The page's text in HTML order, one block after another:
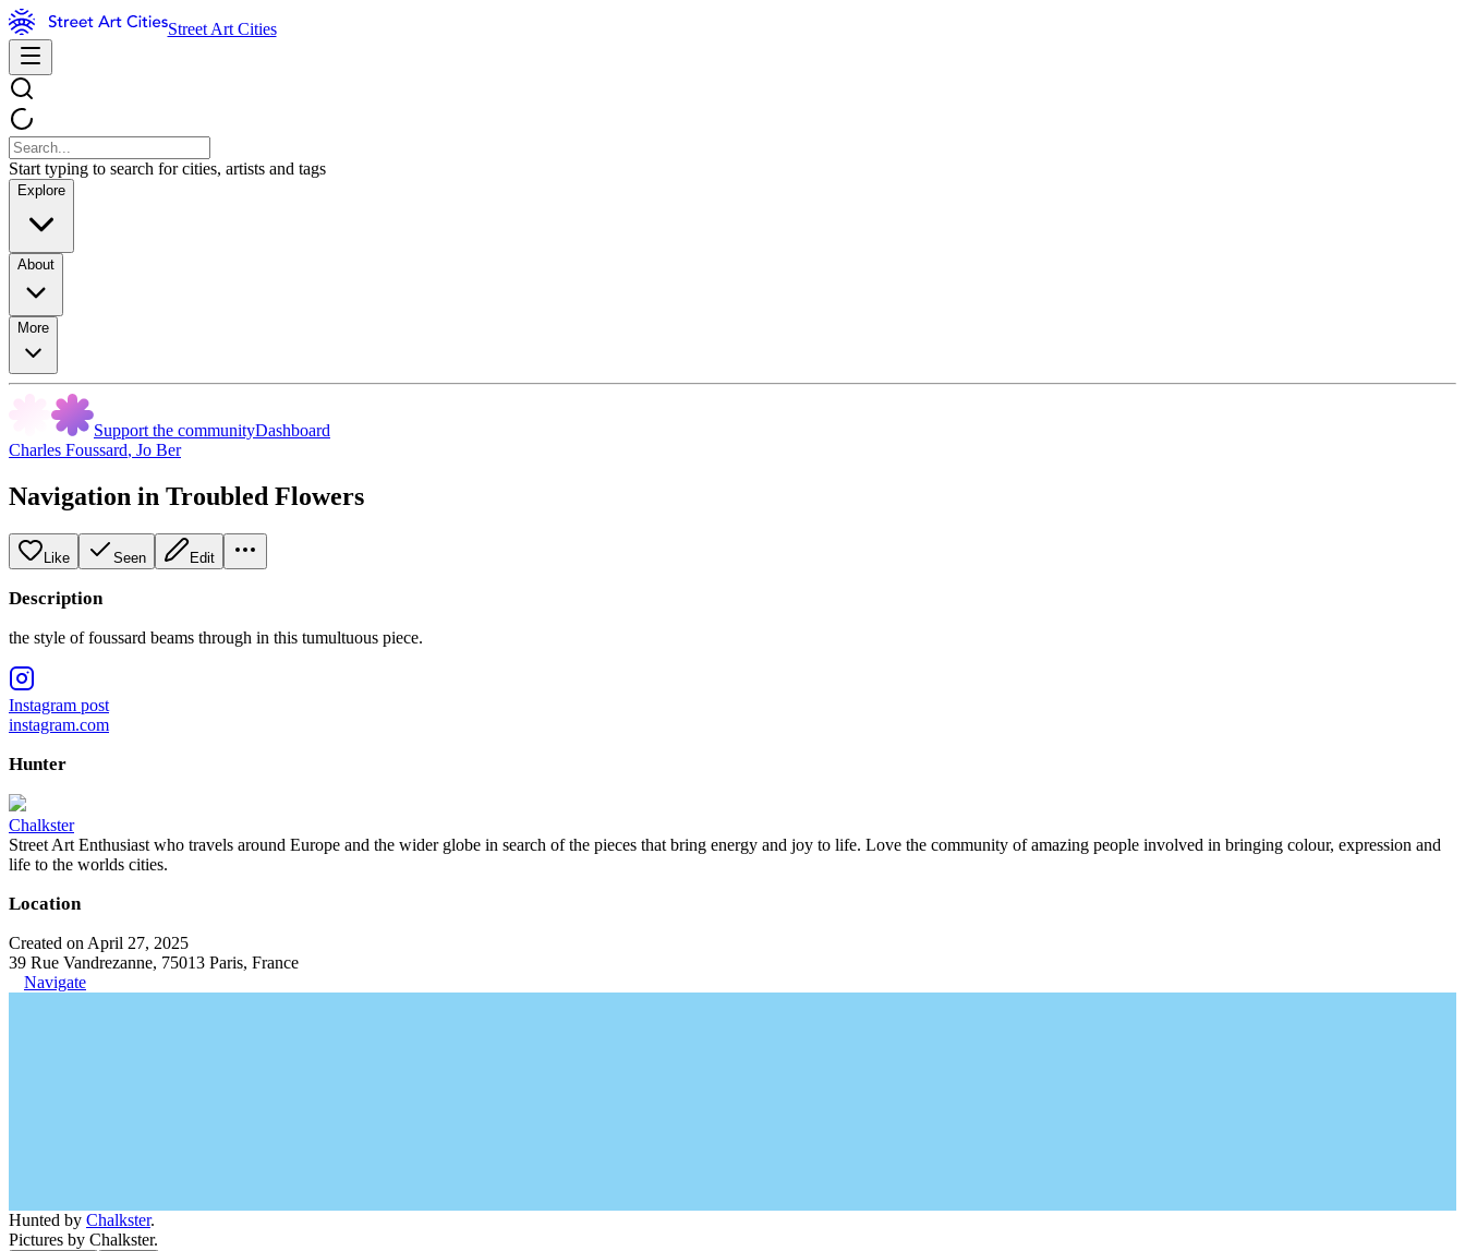
Street Art Cities
Start typing to search for cities, artists and tags
Explore
About
More
Support the communityDashboard
Charles Foussard, Jo Ber
Navigation in Troubled Flowers
Like Seen Edit
Description
the style of foussard beams through in this tumultuous piece.
Instagram post
instagram.com
Hunter
Chalkster
Street Art Enthusiast who travels around Europe and the wider globe in search of the pieces that bring energy and joy to life. Love the community of amazing people involved in bringing colour, expression and
life to the worlds cities.
Location
Created on April 27, 2025
39 Rue Vandrezanne, 75013 Paris, France
Navigate
Hunted by Chalkster.
Pictures by Chalkster.